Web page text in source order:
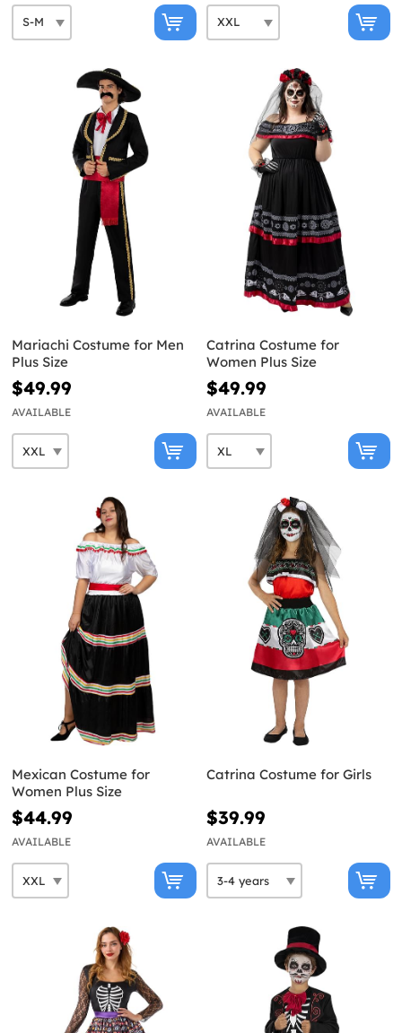
Mariachi Costume for Men
Plus Size
$49.99
AVAILABLE
Catrina Costume for
Women Plus Size
$49.99
AVAILABLE
Mexican Costume for
Women Plus Size
$44.99
AVAILABLE
Catrina Costume for Girls
$39.99
AVAILABLE